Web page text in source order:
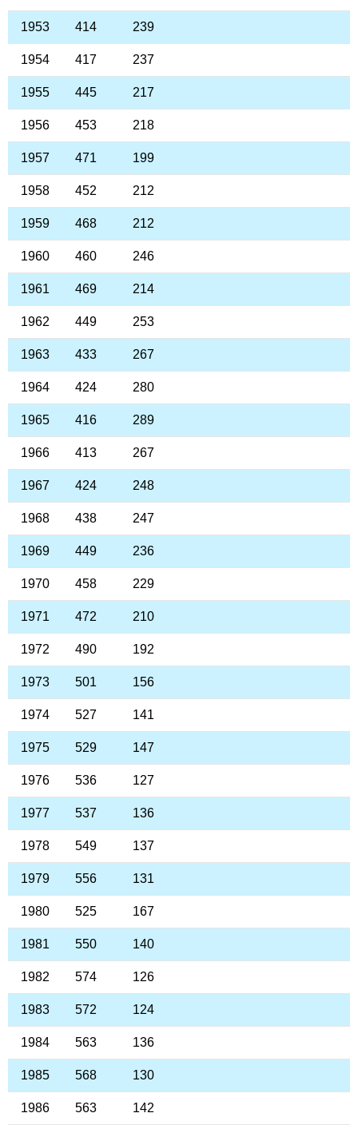
1953 414 239
1954 417 237
1955 445 217
1956 453 218
1957 471 199
1958 452 212
1959 468 212
1960 460 246
1961 469 214
1962 449 253
1963 433 267
1964 424 280
1965 416 289
1966 413 267
1967 424 248
1968 438 247
1969 449 236
1970 458 229
1971 472 210
1972 490 192
1973 501 156
1974 527 141
1975 529 147
1976 536 127
1977 537 136
1978 549 137
1979 556 131
1980 525 167
1981 550 140
1982 574 126
1983 572 124
1984 563 136
1985 568 130
1986 563 142